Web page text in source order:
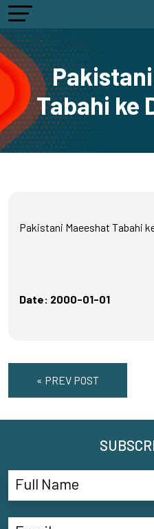
Pakistani
Tabahi ke
Pakistani Maeeshat Tabahi
Date: 2000-01-01
« PREV POST